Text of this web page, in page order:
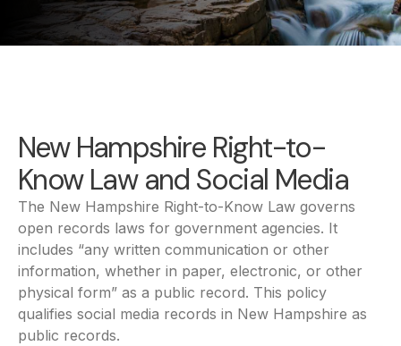
New Hampshire Right-to-
Know Law and Social Media
The New Hampshire Right-to-Know Law governs
open records laws for government agencies. It
includes “any written communication or other
information, whether in paper, electronic, or other
physical form” as a public record. This policy
qualifies social media records in New Hampshire as
public records.